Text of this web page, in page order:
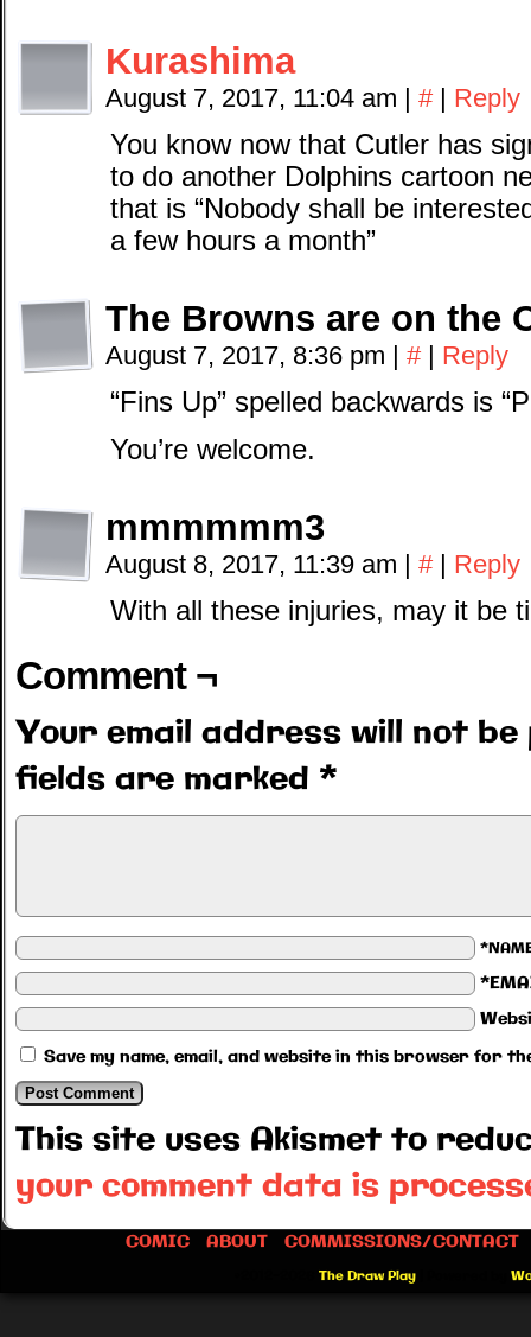
Kurashima
August 7, 2017, 11:04 am | # | Reply
You know now that Cutler has
to do another Dolphins cartoon
that is “Nobody shall be
a few hours a month”
The Browns are on the
August 7, 2017, 8:36 pm | # | Reply
“Fins Up” spelled backwards is
You’re welcome.
mmmmmm3
August 8, 2017, 11:39 am | # | Reply
With all these injuries, may it be
Comment ¬
Your email address will not be
fields are marked *
Save my name, email, and website in this browser for
This site uses Akismet to
your comment data is
COMIC ABOUT COMMISSIONS/CONTACT
The Draw Play